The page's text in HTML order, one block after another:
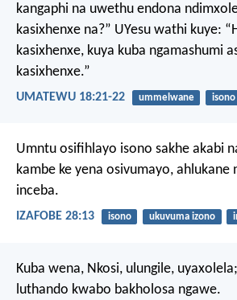
kangaphi na uwethu endona
kasixhenxe na?” UYesu wathi kuye:
kasixhenxe, kuya kuba ngamashumi
kasixhenxe.”
UMATEWU 18:21-22 ummelwane isono
Umntu osifihlayo isono sakhe akabi
kambe ke yena osivumayo, ahlukane
inceba.
IZAFOBE 28:13 isono ukuvuma izono
Kuba wena, Nkosi, ulungile, uyaxolela;
luthando kwabo bakholosa ngawe.